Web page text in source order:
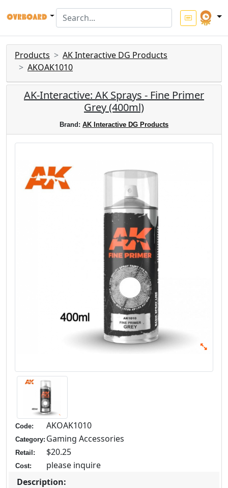
Products
AK Interactive DG Products
AKOAK1010
AK-Interactive: AK Sprays - Fine Primer
Grey (400ml)
Brand: AK Interactive DG Products
Code: AKOAK1010
Category: Gaming Accessories
Retail: $20.25
Cost:
please inquire
Description: